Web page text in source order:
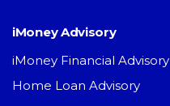
iMoney Advisory
iMoney Financial Advisory
Home Loan Advisory